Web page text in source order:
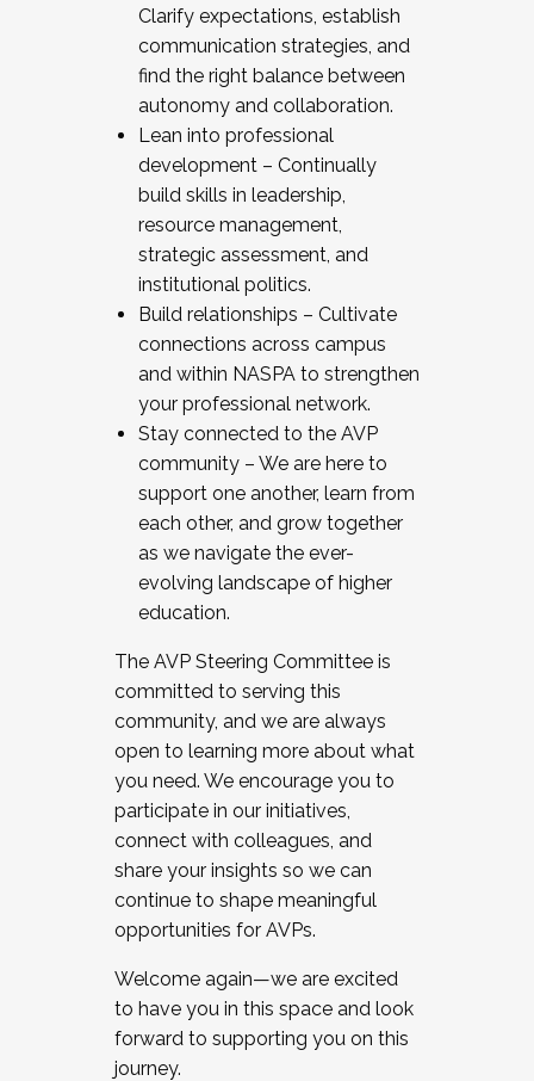
Clarify expectations, establish
communication strategies, and
find the right balance between
autonomy and collaboration.
Lean into professional
development – Continually
build skills in leadership,
resource management,
strategic assessment, and
institutional politics.
Build relationships – Cultivate
connections across campus
and within NASPA to strengthen
your professional network.
Stay connected to the AVP
community – We are here to
support one another, learn from
each other, and grow together
as we navigate the ever-
evolving landscape of higher
education.
The AVP Steering Committee is
committed to serving this
community, and we are always
open to learning more about what
you need. We encourage you to
participate in our initiatives,
connect with colleagues, and
share your insights so we can
continue to shape meaningful
opportunities for AVPs.
Welcome again—we are excited
to have you in this space and look
forward to supporting you on this
journey.